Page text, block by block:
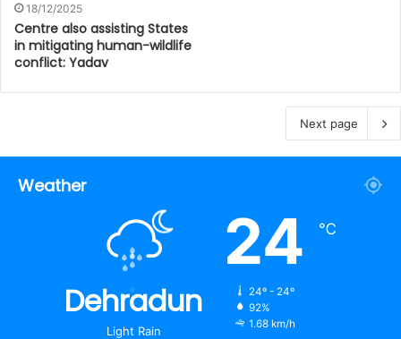
18/12/2025
Centre also assisting States
in mitigating human-wildlife
conflict: Yadav
Next page
Weather
Dehradun
Light Rain
24 ℃
24º - 24º
92%
1.68 km/h